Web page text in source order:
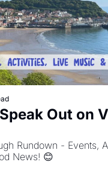
Out on
Rundown - Events,
News! 😊